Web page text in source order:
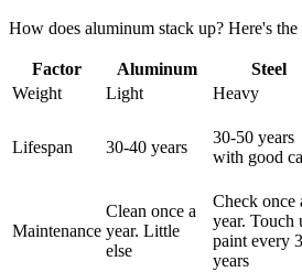
How does aluminum stack up? Here's
Factor Aluminum Steel
Weight
Light Heavy
Lifespan 30-40 years
30-50 years
with good
Maintenance
Clean once a
year. Little
else
Check once
year. Touch
paint every
years